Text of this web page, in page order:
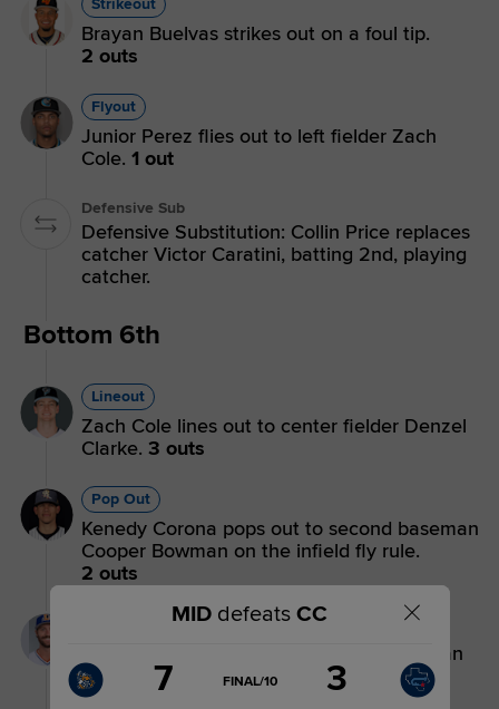
Brayan Buelvas strikes out on a foul tip.
2 outs
Flyout
Junior Perez flies out to left fielder Zach
Cole. 1 out
Defensive Sub
Defensive Substitution: Collin Price replaces
catcher Victor Caratini, batting 2nd, playing
catcher.
Bottom 6th
Lineout
Zach Cole lines out to center fielder Denzel
Clarke. 3 outs
Pop Out
Kenedy Corona pops out to second baseman
Cooper Bowman on the infield fly rule.
2 outs
Jacob Melton flies out to left fielder Brayan
Buelvas.1 out
MID defeats CC
change:
Hooks
7
GAME
FINAL/10 3